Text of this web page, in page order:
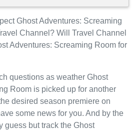
Ghost Adventures: Screaming
Channel? Will Travel Channel
Adventures: Screaming Room for
questions as weather Ghost
Room is picked up for another
desired season premiere on
some news for you. And by the
guess but track the Ghost